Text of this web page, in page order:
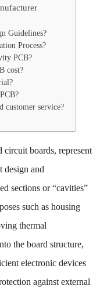
Guidelines?
Process?
PCB?
cost?
customer service?
boards, represent
design and
sections or “cavities”
such as housing
thermal
the board structure,
electronic devices
against external